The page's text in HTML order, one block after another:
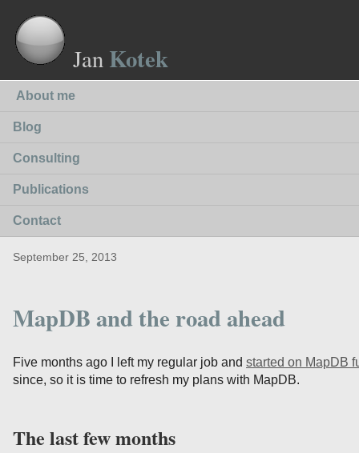
Jan Kotek
About me
Blog
Consulting
Publications
Contact
September 25, 2013
MapDB and the road ahead
Five months ago I left my regular job and started on MapDB
since, so it is time to refresh my plans with MapDB.
The last few months